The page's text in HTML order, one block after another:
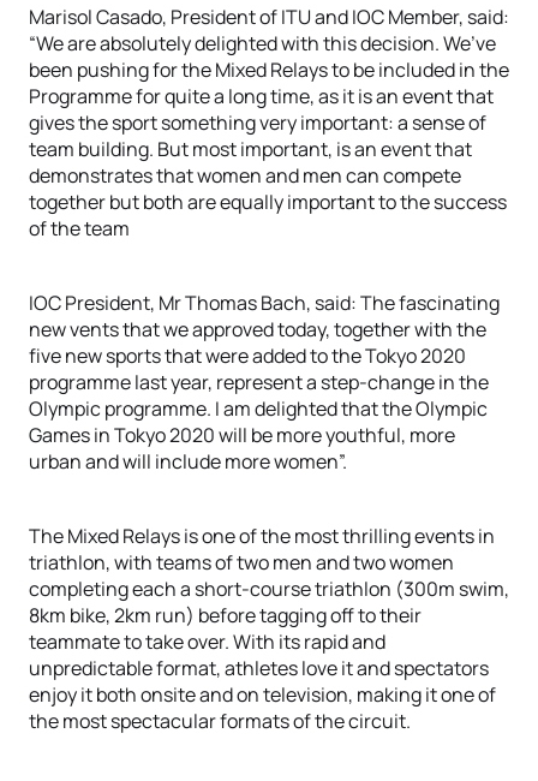
Marisol Casado, President of ITU and IOC Member, said:
“We are absolutely delighted with this decision. We’ve
been pushing for the Mixed Relays to be included in the
Programme for quite a long time, as it is an event that
gives the sport something very important: a sense of
team building. But most important, is an event that
demonstrates that women and men can compete
together but both are equally important to the success
of the team
IOC President, Mr Thomas Bach, said: The fascinating
new vents that we approved today, together with the
five new sports that were added to the Tokyo 2020
programme last year, represent a step-change in the
Olympic programme. I am delighted that the Olympic
Games in Tokyo 2020 will be more youthful, more
urban and will include more women”.
The Mixed Relays is one of the most thrilling events in
triathlon, with teams of two men and two women
completing each a short-course triathlon (300m swim,
8km bike, 2km run) before tagging off to their
teammate to take over. With its rapid and
unpredictable format, athletes love it and spectators
enjoy it both onsite and on television, making it one of
the most spectacular formats of the circuit.